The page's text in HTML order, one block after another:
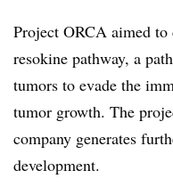
Project ORCA aimed to
resokine pathway, a
tumors to evade the
tumor growth. The
company generates
development.